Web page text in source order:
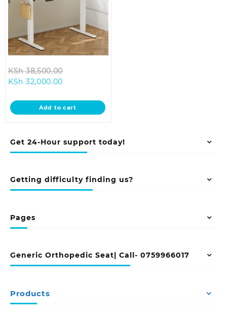
Get 24-Hour support today!
Getting difficulty finding us?
Pages
Generic Orthopedic Seat| Call- 0759966017
Products
KSh38,500.00
KSh 38,500.00.
KSh 32,000.00
is:
KSh 32,000.00.
Add to cart